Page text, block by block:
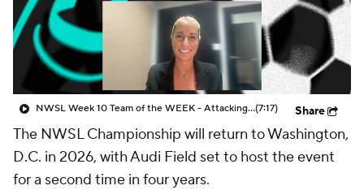
CBS Sports Golazo Network Video
Soccer Betting Shop
NWSL Week 10 Team of the WEEK - Attacking Third(7:17) Share
The NWSL Championship will return to Washington,
D.C. in 2026, with Audi Field set to host the event
for a second time in four years.